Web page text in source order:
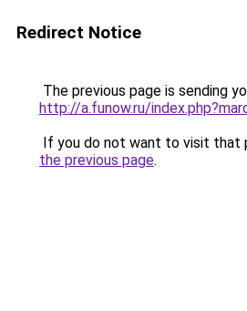
Redirect Notice
The previous page is sending
http://a.funow.ru/
If you do not want to visit that
the previous page.